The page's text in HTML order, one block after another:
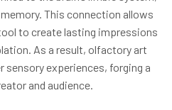
This connection allows
to create lasting impressions
As a result, olfactory art
experiences, forging a
and audience.